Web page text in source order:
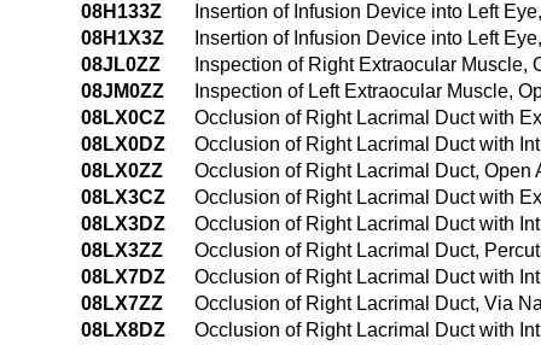
08H133Z
Insertion of Infusion Device into Left
08H1X3Z
Insertion of Infusion Device into Left
08JL0ZZ
Inspection of Right Extraocular Muscle,
08JM0ZZ
Inspection of Left Extraocular Muscle,
08LX0CZ
Occlusion of Right Lacrimal Duct with
08LX0DZ
Occlusion of Right Lacrimal Duct with
08LX0ZZ
Occlusion of Right Lacrimal Duct, Open
08LX3CZ
Occlusion of Right Lacrimal Duct with
08LX3DZ
Occlusion of Right Lacrimal Duct with
08LX3ZZ
Occlusion of Right Lacrimal Duct,
08LX7DZ
Occlusion of Right Lacrimal Duct with
08LX7ZZ
Occlusion of Right Lacrimal Duct, Via
08LX8DZ
Occlusion of Right Lacrimal Duct with